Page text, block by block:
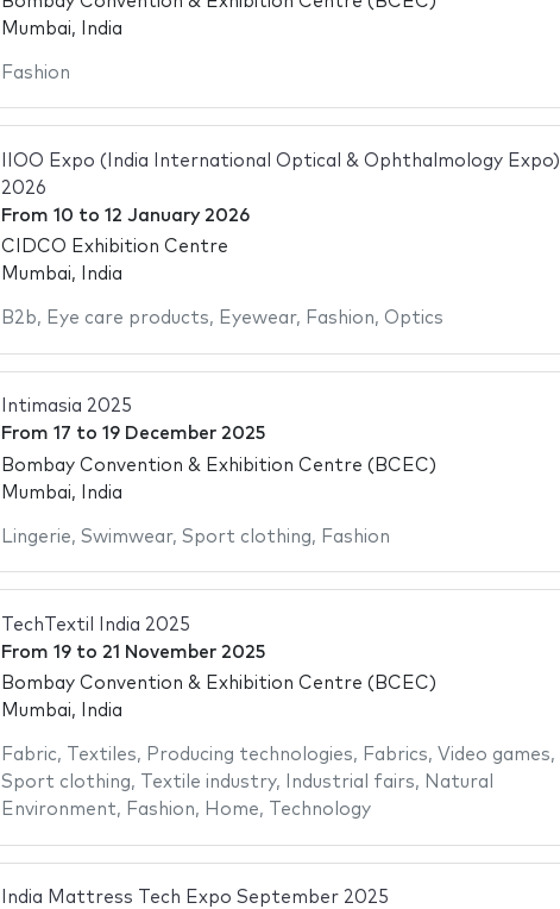
Mumbai, India
Fashion
IIOO Expo (India International Optical & Ophthalmology Expo)
2026
From 10 to 12 January 2026
CIDCO Exhibition Centre
Mumbai, India
B2b, Eye care products, Eyewear, Fashion, Optics
Intimasia 2025
From 17 to 19 December 2025
Bombay Convention & Exhibition Centre (BCEC)
Mumbai, India
Lingerie, Swimwear, Sport clothing, Fashion
TechTextil India 2025
From 19to 21 November 2025
Bombay Convention & Exhibition Centre (BCEC)
Mumbai, India
Fabric, Textiles, Producing technologies, Fabrics, Video games,
Sport clothing, Textile industry, Industrial fairs, Natural
Environment, Fashion, Home, Technology
India Mattress Tech Expo September 2025